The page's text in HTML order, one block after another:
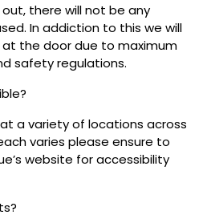
there will not be any
In addiction to this we will
the door due to maximum
safety regulations.
a variety of locations across
varies please ensure to
website for accessibility